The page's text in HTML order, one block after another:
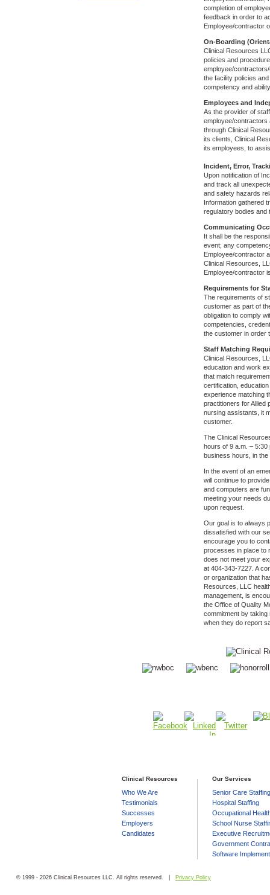
completion of
feedback in order to
Employee/contractor
On-Boarding
Clinical Resources
policies and
employee/
the facility policies
competency and
Employees and
As the provider of
employee/contractors
through Clinical
its clients, Clinical
its employees, to
Incident, Error,
Upon notification of
and track all
and safety hazards
Information gathered
regulatory bodies and
Communicating
It shall be the
event; any
Employee/contractor
Clinical Resources,
Employee/contractor
Requirements for
The requirements of
customer as part of
obligation to comply
competencies,
the customer in order
Staff Matching
Clinical Resources,
education and work
that match
certification,
experience matching
practitioners for Allied
nursing assistants, it
customer.
The Clinical
hours of 9 a.m. – 5:30
business hours, in
In the event of an
will continue to
and computers are
meeting your needs
upon request.
Our goal is to always
dissatisfied with our
encourage you to
processes in place to
does not meet your
at 404-343-7227. A
or organization that
Resources, LLC
management, is
the Office of Quality
commitment by
when they do report
Clinical Resources
Who We Are
Testimonials
Successes
Employers
Candidates
Our Services
Senior Care Staffing
Hospital Staffing
Occupational
School Nurse
Executive
Government
Software
© 1999 - 2026 Clinical Resources LLC. All rights reserved. | Privacy Policy